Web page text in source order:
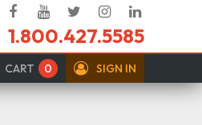
FacebookYouTube
TwitterInstagram
In
1.800.427.5585
CART 0 SIGN IN